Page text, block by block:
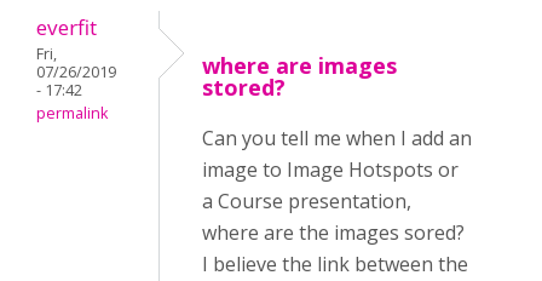
everfit
Fri,
07/26/2019
- 17:42
permalink
where are images
stored?
Can you tell me when I add an
image to Image Hotspots or
a Course presentation,
where are the images sored?
I believe the link between the